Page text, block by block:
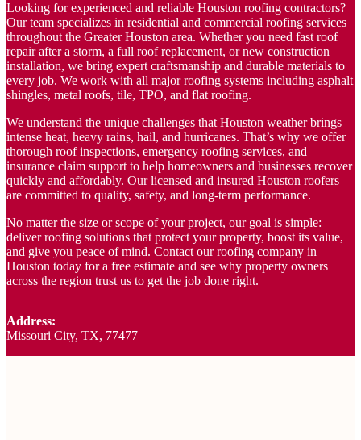
Looking for experienced and reliable Houston roofing contractors?
Our team specializes in residential and commercial roofing services
throughout the Greater Houston area. Whether you need fast roof
repair after a storm, a full roof replacement, or new construction
installation, we bring expert craftsmanship and durable materials to
every job. We work with all major roofing systems including asphalt
shingles, metal roofs, tile, TPO, and flat roofing.
We understand the unique challenges that Houston weather brings—
intense heat, heavy rains, hail, and hurricanes. That’s why we offer
thorough roof inspections, emergency roofing services, and
insurance claim support to help homeowners and businesses recover
quickly and affordably. Our licensed and insured Houston roofers
are committed to quality, safety, and long-term performance.
No matter the size or scope of your project, our goal is simple:
deliver roofing solutions that protect your property, boost its value,
and give you peace of mind. Contact our roofing company in
Houston today for a free estimate and see why property owners
across the region trust us to get the job done right.
Address:
Missouri City, TX, 77477